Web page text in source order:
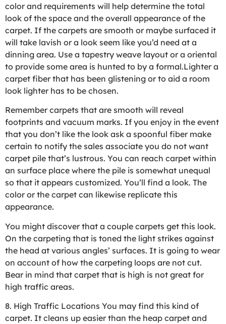
color and requirements will help determine the total
look of the space and the overall appearance of the
carpet. If the carpets are smooth or maybe surfaced it
will take lavish or a look seem like you’d need at a
dinning area. Use a tapestry weave layout or a oriental
to provide some area is hunted to by a formal.Lighter a
carpet fiber that has been glistening or to aid a room
look lighter has to be chosen.
Remember carpets that are smooth will reveal
footprints and vacuum marks. If you enjoy in the event
that you don’t like the look ask a spoonful fiber make
certain to notify the sales associate you do not want
carpet pile that’s lustrous. You can reach carpet within
an surface place where the pile is somewhat unequal
so that it appears customized. You’ll find a look. The
color or the carpet can likewise replicate this
appearance.
You might discover that a couple carpets get this look.
On the carpeting that is toned the light strikes against
the head at various angles’ surfaces. It is going to wear
on account of how the carpeting loops are not cut.
Bear in mind that carpet that is high is not great for
high traffic areas.
8. High Traffic Locations You may find this kind of
carpet. It cleans up easier than the heap carpet and